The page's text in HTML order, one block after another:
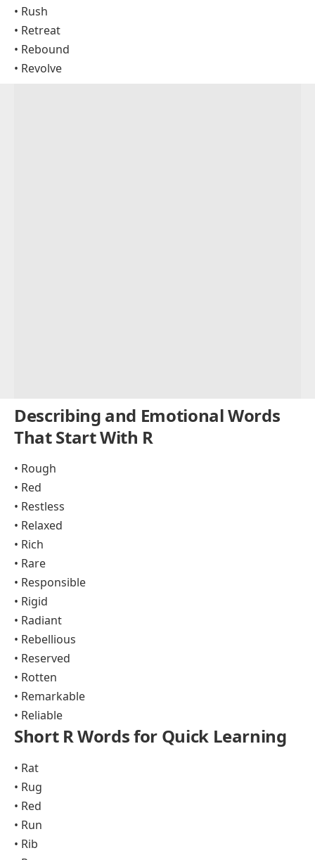
• Rush
• Retreat
• Rebound
• Revolve
Describing and Emotional Words
That Start With R
• Rough
• Red
• Restless
• Relaxed
• Rich
• Rare
• Responsible
• Rigid
• Radiant
• Rebellious
• Reserved
• Rotten
• Remarkable
• Reliable
Short R Words for Quick Learning
• Rat
• Rug
• Red
• Run
• Rib